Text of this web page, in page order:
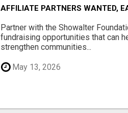
AFFILIATE PARTNERS WANTED,
Partner with the Showalter
fundraising opportunities that can
strengthen communities...
May 13, 2026